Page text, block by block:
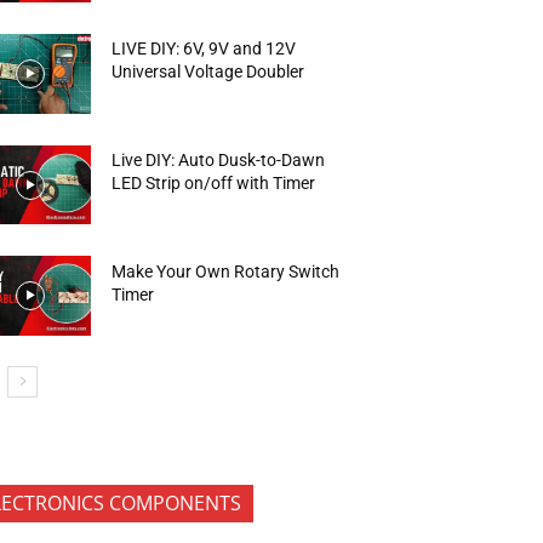
LIVE DIY: 6V, 9V and 12V
Universal Voltage Doubler
Live DIY: Auto Dusk-to-Dawn
LED Strip on/off with Timer
Make Your Own Rotary Switch
Timer
COMPONENTS